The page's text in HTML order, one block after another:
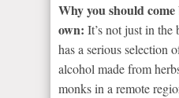
Why you should
own: It’s not just in the
has a serious selection
alcohol made from
monks in a remote